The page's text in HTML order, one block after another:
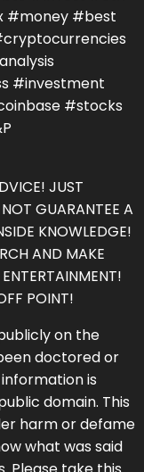
#money #best
#investment
#stocks
JUST
GUARANTEE A
KNOWLEDGE!
AND MAKE
POINT!
on the
doctored or
is
domain. This
harm or defame
what was said